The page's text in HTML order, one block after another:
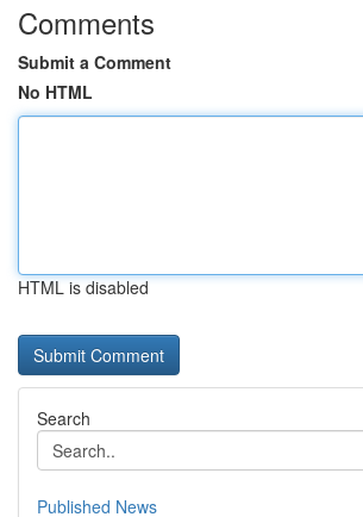
Comments
Submit a Comment
No HTML
HTML is disabled
Search
Published News